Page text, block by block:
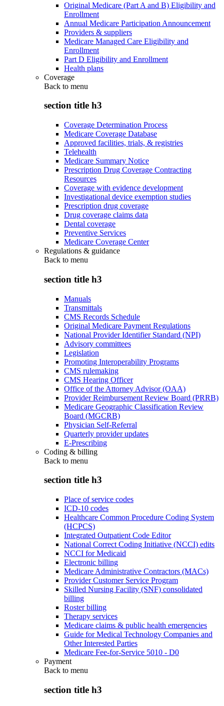
Original Medicare (Part A and B) Eligibility and
Enrollment
Annual Medicare Participation Announcement
Providers & suppliers
Medicare Managed Care Eligibility and
Enrollment
Part D Eligibility and Enrollment
Health plans
Coverage
Back to menu
section title h3
Coverage Determination Process
Medicare Coverage Database
Approved facilities, trials, & registries
Telehealth
Medicare Summary Notice
Prescription Drug Coverage Contracting
Resources
Coverage with evidence development
Investigational device exemption studies
Prescription drug coverage
Drug coverage claims data
Dental coverage
Preventive Services
Medicare Coverage Center
Regulations & guidance
Back to menu
section title h3
Manuals
Transmittals
CMS Records Schedule
Original Medicare Payment Regulations
National Provider Identifier Standard (NPI)
Advisory committees
Legislation
Promoting Interoperability Programs
CMS rulemaking
CMS Hearing Officer
Office of the Attorney Advisor (OAA)
Provider Reimbursement Review Board (PRRB)
Medicare Geographic Classification Review
Board (MGCRB)
Physician Self-Referral
Quarterly provider updates
E-Prescribing
Coding & billing
Back to menu
section title h3
Place of service codes
ICD-10 codes
Healthcare Common Procedure Coding System
(HCPCS)
Integrated Outpatient Code Editor
National Correct Coding Initiative (NCCI) edits
NCCI for Medicaid
Electronic billing
Medicare Administrative Contractors (MACs)
Provider Customer Service Program
Skilled Nursing Facility (SNF) consolidated
billing
Roster billing
Therapy services
Medicare claims & public health emergencies
Guide for Medical Technology Companies and
Other Interested Parties
Medicare Fee-for-Service 5010 - D0
Payment
Back to menu
section title h3